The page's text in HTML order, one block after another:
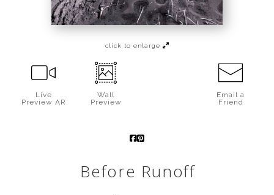
click to enlarge
Live
Preview AR
Wall
Preview
Email a
Friend
Before Runoff